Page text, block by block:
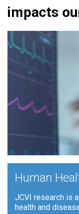
impacts
Human
JCVI research is
health and